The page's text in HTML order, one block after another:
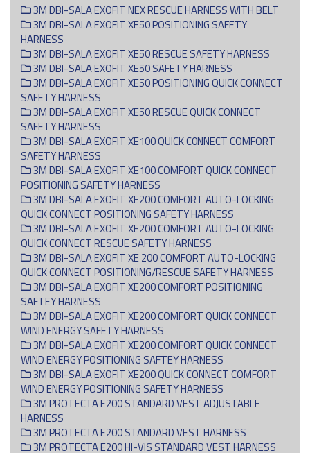
3M DBI-SALA EXOFIT NEX RESCUE HARNESS WITH BELT
3M DBI-SALA EXOFIT XE50 POSITIONING SAFETY
HARNESS
3M DBI-SALA EXOFIT XE50 RESCUE SAFETY HARNESS
3M DBI-SALA EXOFIT XE50 SAFETY HARNESS
3M DBI-SALA EXOFIT XE50 POSITIONING QUICK CONNECT
SAFETY HARNESS
3M DBI-SALA EXOFIT XE50 RESCUE QUICK CONNECT
SAFETY HARNESS
3M DBI-SALA EXOFIT XE100 QUICK C0NNECT COMFORT
SAFETY HARNESS
3M DBI-SALA EXOFIT XE100 COMFORT QUICK CONNECT
POSITIONING SAFETY HARNESS
3M DBI-SALA EXOFIT XE200 COMFORT AUTO-LOCKING
QUICK CONNECT POSITIONING SAFETY HARNESS
3M DBI-SALA EXOFIT XE200 COMFORT AUTO-LOCKING
QUICK CONNECT RESCUE SAFETY HARNESS
3M DBI-SALA EXOFIT XE 200 COMFORT AUTO-LOCKING
QUICK CONNECT POSITIONING/RESCUE SAFETY HARNESS
3M DBI-SALA EXOFIT XE200 COMFORT POSITIONING
SAFTEY HARNESS
3M DBI-SALA EXOFIT XE200 COMFORT QUICK CONNECT
WIND ENERGY SAFETY HARNESS
3M DBI-SALA EXOFIT XE200 COMFORT QUICK CONNECT
WIND ENERGY POSITIONING SAFTEY HARNESS
3M DBI-SALA EXOFIT XE200 QUICK CONNECT COMFORT
WIND ENERGY POSITIONING SAFETY HARNESS
3M PROTECTA E200 STANDARD VEST ADJUSTABLE
HARNESS
3M PROTECTA E200 STANDARD VEST HARNESS
3M PROTECTA E200 HI-VIS STANDARD VEST HARNESS